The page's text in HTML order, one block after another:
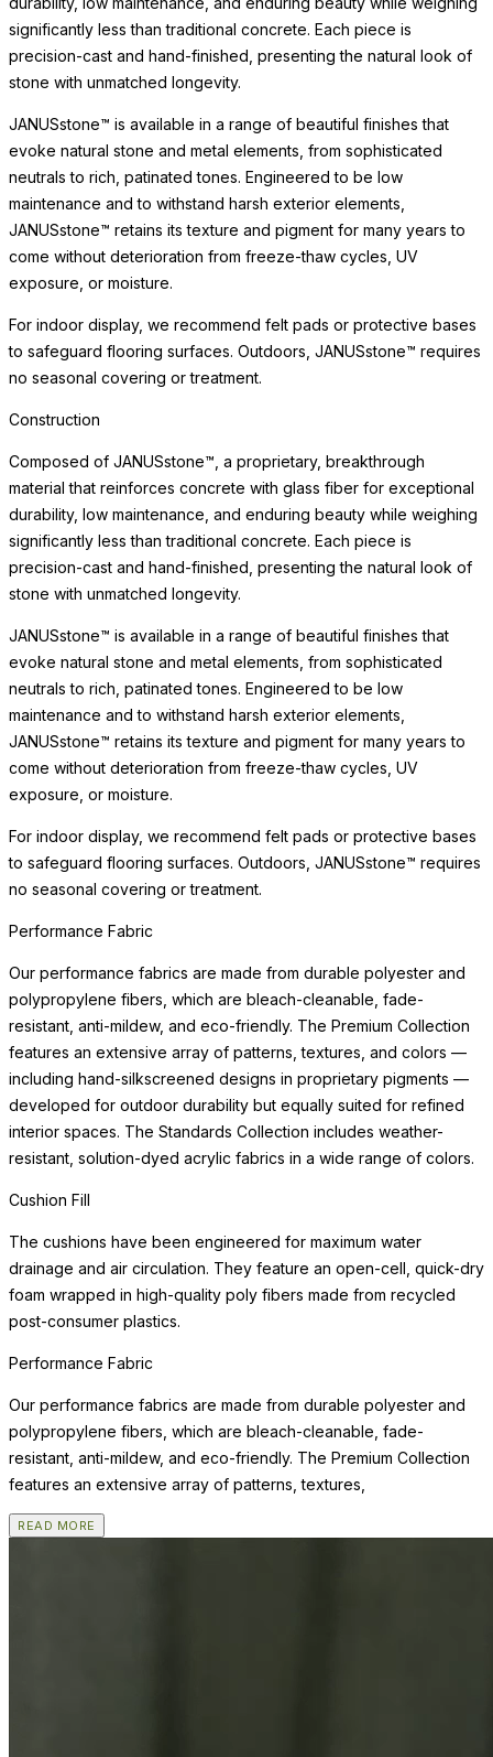
significantly less than traditional concrete. Each piece is
precision-cast and hand-finished, presenting the natural look of
stone with unmatched longevity.
JANUSstone™ is available in a range of beautiful finishes that
evoke natural stone and metal elements, from sophisticated
neutrals to rich, patinated tones. Engineered to be low
maintenance and to withstand harsh exterior elements,
JANUSstone™ retains its texture and pigment for many years to
come without deterioration from freeze-thaw cycles, UV
exposure, or moisture.
For indoor display, we recommend felt pads or protective bases
to safeguard flooring surfaces. Outdoors, JANUSstone™ requires
no seasonal covering or treatment.
Construction
Composed of JANUSstone™, a proprietary, breakthrough
material that reinforces concrete with glass fiber for exceptional
durability, low maintenance, and enduring beauty while weighing
significantly less than traditional concrete. Each piece is
precision-cast and hand-finished, presenting the natural look of
stone with unmatched longevity.
JANUSstone™ is available in a range of beautiful finishes that
evoke natural stone and metal elements, from sophisticated
neutrals to rich, patinated tones. Engineered to be low
maintenance and to withstand harsh exterior elements,
JANUSstone™ retains its texture and pigment for many years to
come without deterioration from freeze-thaw cycles, UV
exposure, or moisture.
For indoor display, we recommend felt pads or protective bases
to safeguard flooring surfaces. Outdoors, JANUSstone™ requires
no seasonal covering or treatment.
Performance Fabric
Our performance fabrics are made from durable polyester and
polypropylene fibers, which are bleach-cleanable, fade-
resistant, anti-mildew, and eco-friendly. The Premium Collection
features an extensive array of patterns, textures, and colors —
including hand-silkscreened designs in proprietary pigments —
developed for outdoor durability but equally suited for refined
interior spaces. The Standards Collection includes weather-
resistant, solution-dyed acrylic fabrics in a wide range of colors.
Cushion Fill
The cushions have been engineered for maximum water
drainage and air circulation. They feature an open-cell, quick-dry
foam wrapped in high-quality poly fibers made from recycled
post-consumer plastics.
Performance Fabric
Our performance fabrics are made from durable polyester and
polypropylene fibers, which are bleach-cleanable, fade-
resistant, anti-mildew, and eco-friendly. The Premium Collection
features an extensive array of patterns, textures,
READ MORE